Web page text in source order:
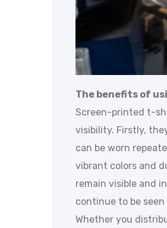
The benefits of
Screen-printed t-
visibility. Firstly,
can be worn
vibrant colors and
remain visible and
continue to be
Whether you